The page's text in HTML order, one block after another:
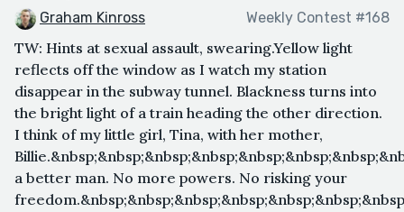
Graham Kinross Weekly Contest #168
TW: Hints at sexual assault, swearing.Yellow light
reflects off the window as I watch my station
disappear in the subway tunnel. Blackness turns into
the bright light of a train heading the other direction.
I think of my little girl, Tina, with her mother,
a better man. No more powers. No risking your